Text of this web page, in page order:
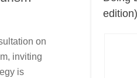
on
inviting
is
edition)